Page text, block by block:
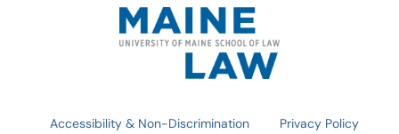
Accessibility & Non-Discrimination Privacy Policy